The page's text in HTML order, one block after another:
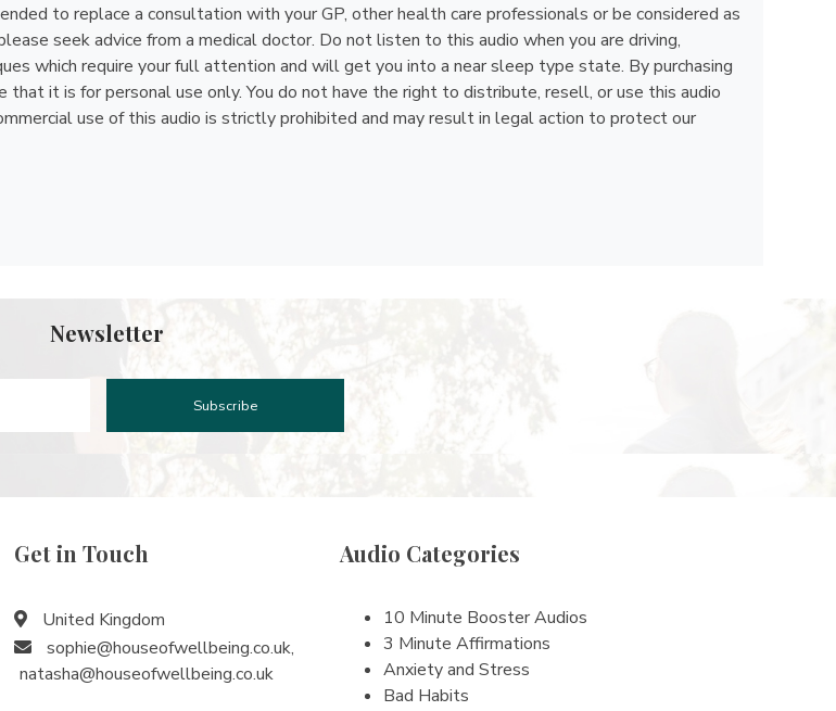
to replace a consultation with your GP, other health care professionals or be considered as
seek advice from a medical doctor. Do not listen to this audio when you are driving,
which require your full attention and will get you into a near sleep type state. By purchasing
it is for personal use only. You do not have the right to distribute, resell, or use this audio
use of this audio is strictly prohibited and may result in legal action to protect our
Newsletter
Get in Touch
United Kingdom
sophie@houseofwellbeing.co.uk,
natasha@houseofwellbeing.co.uk
Audio Categories
10 Minute Booster Audios
3 Minute Affirmations
Anxiety and Stress
Bad Habits